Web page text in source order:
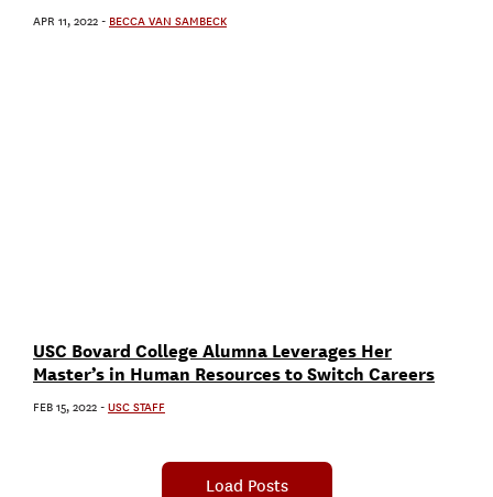
APR 11, 2022 - BECCA VAN SAMBECK
USC Bovard College Alumna Leverages Her
Master’s in Human Resources to Switch Careers
FEB 15, 2022 - USC STAFF
Load Posts